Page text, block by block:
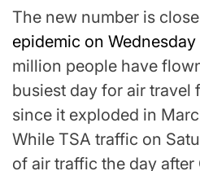
The new number is
epidemic on Wednesday
million people have
busiest day for air travel
since it exploded in
While TSA traffic on
of air traffic the day after